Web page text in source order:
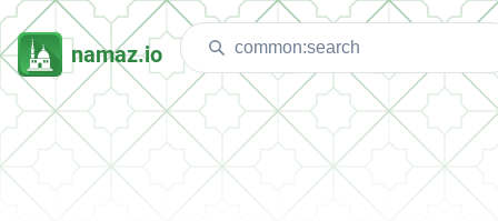
namaz.io